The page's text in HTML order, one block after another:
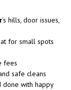
‘s hills, door issues,
for small spots
fees
safe cleans
done with happy